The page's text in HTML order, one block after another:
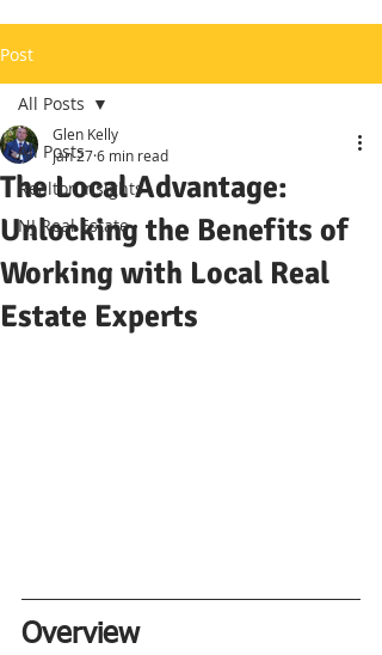
Post
All Posts
Realtor Insights
NJ Real Estate
All Posts
The Local Advantage:
Unlocking the Benefits of
Working with Local Real
Estate Experts
Glen Kelly
Jan 276 min read
Overview